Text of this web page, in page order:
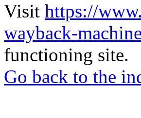
Visit https://
wayback-
functioning site.
Go back to the